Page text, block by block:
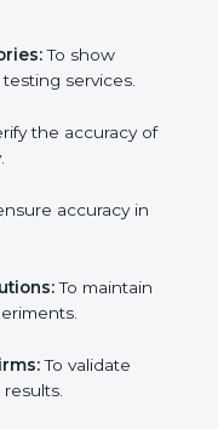
beyond.
organization
testing
it improves
that need
To show